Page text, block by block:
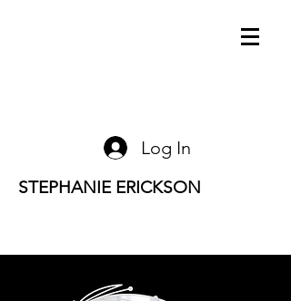
Log In
STEPHANIE ERICKSON